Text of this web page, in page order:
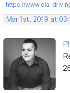
https://www.dla-
Mar 1st, 2019 at